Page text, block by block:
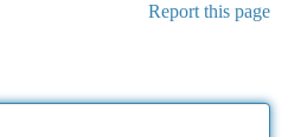
Report this page